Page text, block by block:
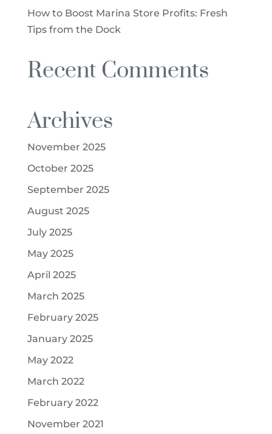
How to Boost Marina Store Profits: Fresh
Tips from the Dock
Recent Comments
Archives
November 2025
October 2025
September 2025
August 2025
July 2025
May 2025
April 2025
March 2025
February 2025
January 2025
May 2022
March 2022
February 2022
November 2021